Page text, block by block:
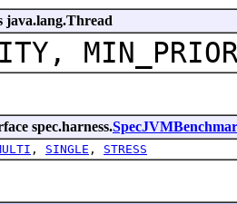
java.lang.Thread
spec.harness.
, SINGLE , STRESS